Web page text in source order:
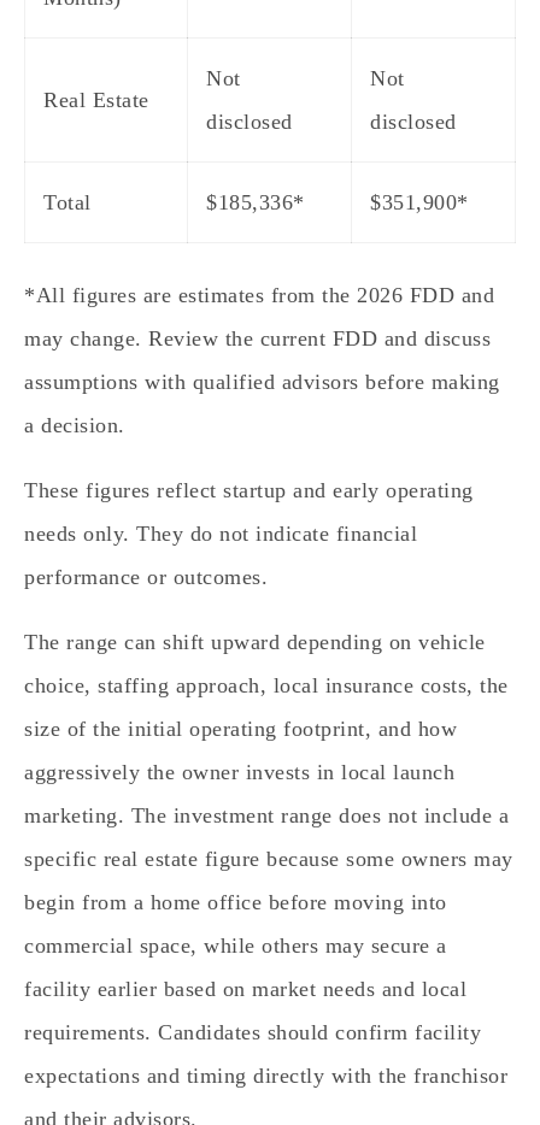
Real Estate
Not
disclosed
Not
disclosed
Total $185,336* $351,900*
*All figures are estimates from the 2026 FDD and
may change. Review the current FDD and discuss
assumptions with qualified advisors before making
a decision.
These figures reflect startup and early operating
needs only. They do not indicate financial
performance or outcomes.
The range can shift upward depending on vehicle
choice, staffing approach, local insurance costs, the
size of the initial operating footprint, and how
aggressively the owner invests in local launch
marketing. The investment range does not include a
specific real estate figure because some owners may
begin from a home office before moving into
commercial space, while others may secure a
facility earlier based on market needs and local
requirements. Candidates should confirm facility
expectations and timing directly with the franchisor
and their advisors.